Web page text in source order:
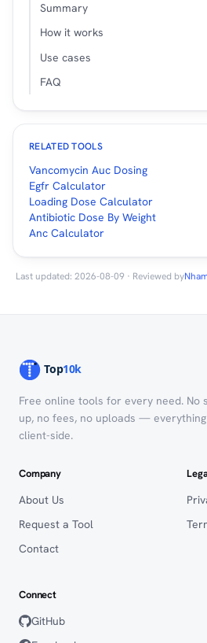
Summary
How it works
Use cases
FAQ
RELATED TOOLS
Vancomycin Auc Dosing
Egfr Calculator
Loading Dose Calculator
Antibiotic Dose By Weight
Anc Calculator
Last updated: 2026-08-09 · Reviewed by
Free online tools for every need. No
up, no fees, no uploads —
client-side.
Company
About Us
Request a Tool
Contact
Connect
GitHub